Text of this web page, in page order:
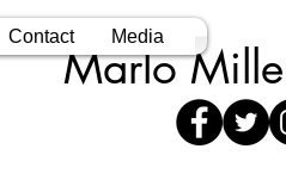
Contact Media
Marlo